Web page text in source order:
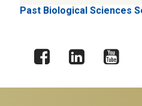
Past Biological Sciences